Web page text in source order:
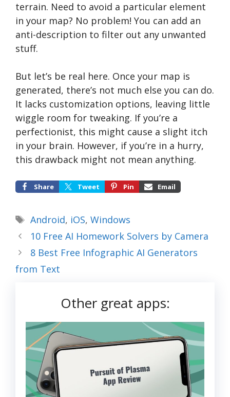
terrain. Need to avoid a particular element
in your map? No problem! You can add an
anti-description to filter out any unwanted
stuff.
But let’s be real here. Once your map is
generated, there’s not much else you can do.
It lacks customization options, leaving little
wiggle room for tweaking. If you’re a
perfectionist, this might cause a slight itch
in your brain. However, if you’re in a hurry,
this drawback might not mean anything.
Share Tweet Pin Email
Tags
Android, iOS, Windows
10 Free AI Homework Solvers by Camera
8 Best Free Infographic AI Generators
from Text
Other great apps: